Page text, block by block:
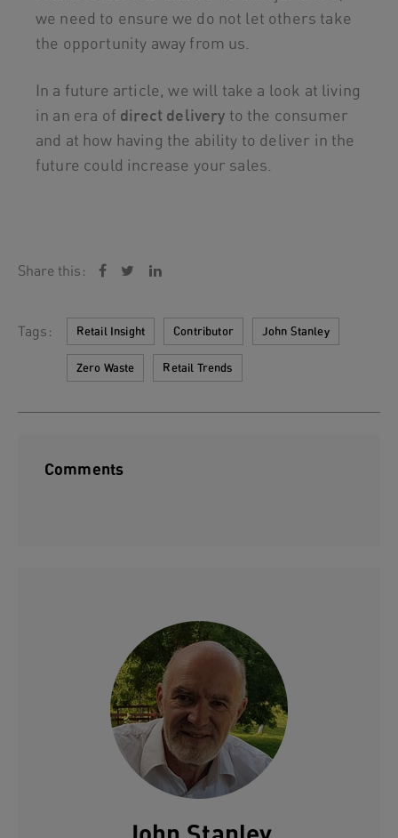
we need to ensure we do not let others take
the opportunity away from us.
In a future article, we will take a look at living
in an era of direct delivery to the consumer
and at how having the ability to deliver in the
future could increase your sales.
Share this:
Tags: Retail Insight Contributor John Stanley
Zero Waste Retail Trends
Comments